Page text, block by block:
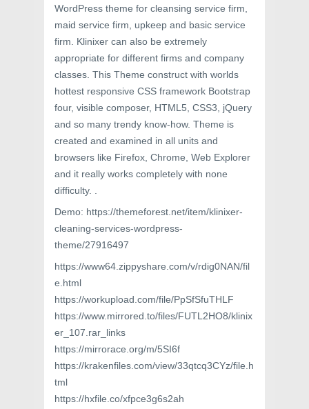
WordPress theme for cleansing service firm,
maid service firm, upkeep and basic service
firm. Klinixer can also be extremely
appropriate for different firms and company
classes. This Theme construct with worlds
hottest responsive CSS framework Bootstrap
four, visible composer, HTML5, CSS3, jQuery
and so many trendy know-how. Theme is
created and examined in all units and
browsers like Firefox, Chrome, Web Explorer
and it really works completely with none
difficulty. .
Demo: https://themeforest.net/item/klinixer-
cleaning-services-wordpress-
theme/27916497
https://www64.zippyshare.com/v/rdig0NAN/fil
e.html
https://workupload.com/file/PpSfSfuTHLF
https://www.mirrored.to/files/FUTL2HO8/klinix
er_107.rar_links
https://mirrorace.org/m/5SI6f
https://krakenfiles.com/view/33qtcq3CYz/file.h
tml
https://hxfile.co/xfpce3g6s2ah